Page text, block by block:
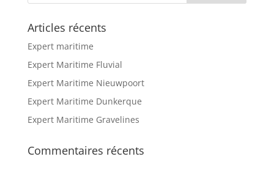
Articles récents
Expert maritime
Expert Maritime Fluvial
Expert Maritime Nieuwpoort
Expert Maritime Dunkerque
Expert Maritime Gravelines
Commentaires récents